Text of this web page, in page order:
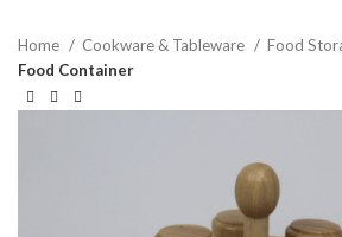
Home Cookware & Tableware
Food
Food Container